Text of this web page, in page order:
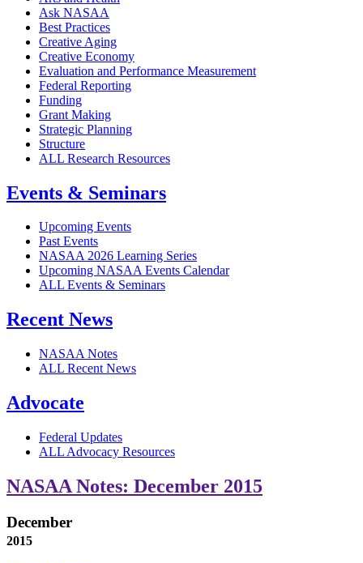
Ask NASAA
Best Practices
Creative Aging
Creative Economy
Evaluation and Performance Measurement
Federal Reporting
Funding
Grant Making
Strategic Planning
Structure
ALL Research Resources
Events & Seminars
Upcoming Events
Past Events
NASAA 2026 Learning Series
Upcoming NASAA Events Calendar
ALL Events & Seminars
Recent News
NASAA Notes
ALL Recent News
Advocate
Federal Updates
ALL Advocacy Resources
NASAA Notes: December 2015
December
2015